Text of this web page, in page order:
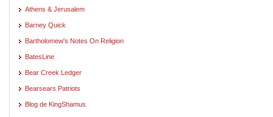
Athens & Jerusalem
Barney Quick
Bartholomew's Notes On Religion
BatesLine
Bear Creek Ledger
Bearsears Patriots
Blog de KingShamus